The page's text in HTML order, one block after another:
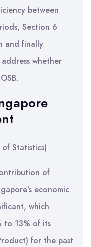
between
Section 6
and finally
whether
Statistics)
of
economic
which
to 13% of its
for the past